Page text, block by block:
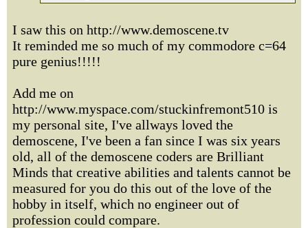
I saw this on http://www.demoscene.tv
It reminded me so much of my commodore c=64
pure genius!!!!!
Add me on
http://www.myspace.com/stuckinfremont510 is
my personal site, I've allways loved the
demoscene, I've been a fan since I was six years
old, all of the demoscene coders are Brilliant
Minds that creative abilities and talents cannot be
measured for you do this out of the love of the
hobby in itself, which no engineer out of
profession could compare.